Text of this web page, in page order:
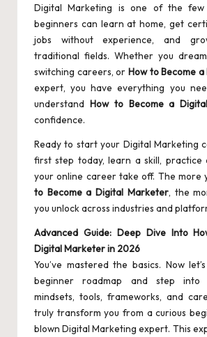
Digital Marketing is one of the few
beginners can learn at home, get
jobs without experience, and
traditional fields. Whether you
switching careers, or How to Become
expert, you have everything you
understand How to Become a
confidence.
Ready to start your Digital Marketing
first step today, learn a skill, practice
your online career take off. The more
to Become a Digital Marketer, the
you unlock across industries and
Advanced Guide: Deep Dive Into
Digital Marketer in 2026
You’ve mastered the basics. Now
beginner roadmap and step into
mindsets, tools, frameworks, and
truly transform you from a curious
blown Digital Marketing expert. This